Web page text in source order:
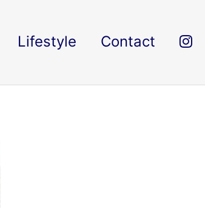
Lifestyle Contact